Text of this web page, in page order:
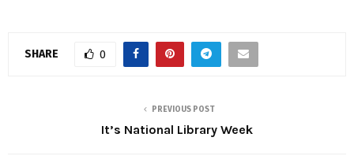
SHARE 0
PREVIOUS POST
It’s National Library Week